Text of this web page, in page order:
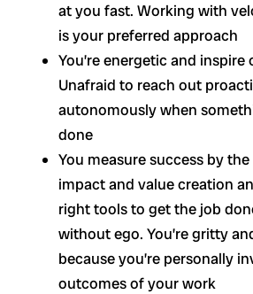
at you fast. Working with
is your preferred approach
You’re energetic and
Unafraid to reach out
autonomously when
done
You measure success by
impact and value creation
right tools to get the job
without ego. You’re gritty
because you’re personally
outcomes of your work